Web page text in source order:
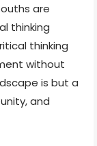
are
thinking
thinking
without
is but a
and